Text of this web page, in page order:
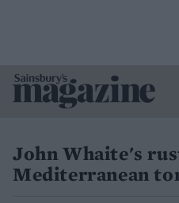
John Whaite's
Mediterranean